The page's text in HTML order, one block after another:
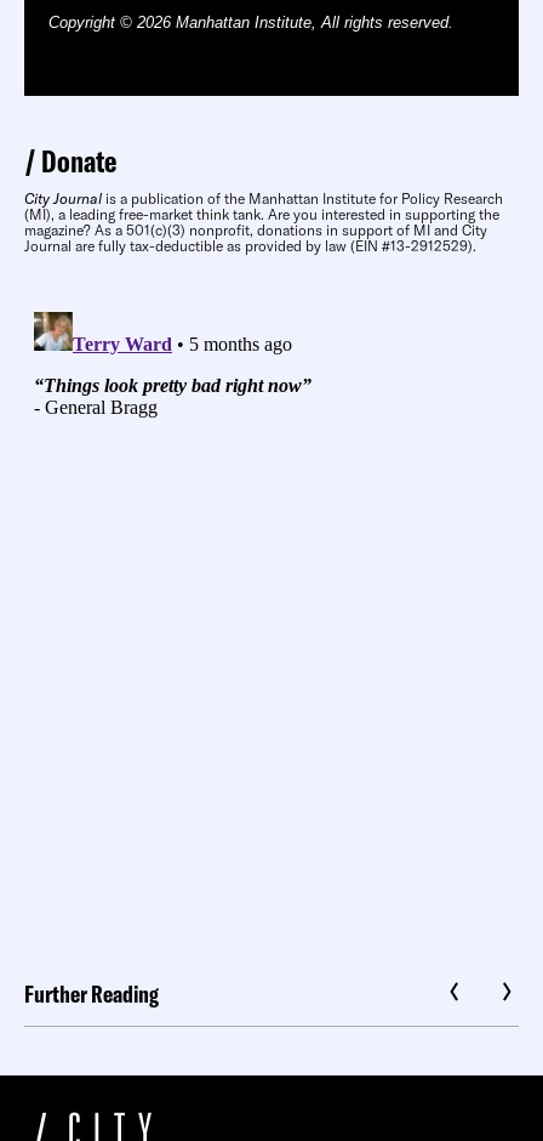
Copyright © 2026 Manhattan Institute, All rights reserved.
Donate
City Journal is a publication of the Manhattan Institute for Policy Research
(MI), a leading free-market think tank. Are you interested in supporting the
magazine? As a 501(c)(3) nonprofit, donations in support of MI and City
Journal are fully tax-deductible as provided by law (EIN #13-2912529).
Further Reading